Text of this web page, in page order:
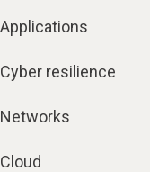
Applications
Cyber resilience
Networks
Cloud